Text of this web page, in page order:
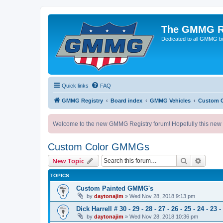
The GMMG
Dedicated to all GMMG
Quick links FAQ
GMMG Registry Board index GMMG Vehicles Custom
Welcome to the new GMMG Registry forum! Hopefully this
Custom Color GMMGs
New Topic Search
TOPICS
Custom Painted GMMG's
by daytonajim » Wed Nov 28, 2018 9:13 pm
Dick Harrell # 30 - 29 - 28 - 27 - 26 - 25 - 24 - 23 -
by daytonajim » Wed Nov 28, 2018 10:36 pm